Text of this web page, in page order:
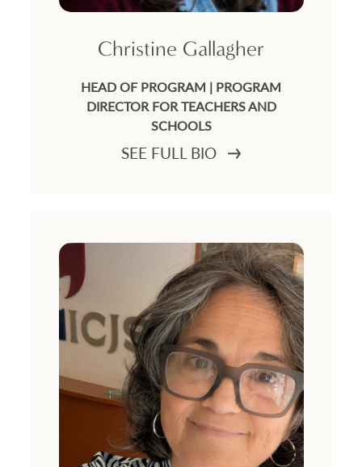
Christine Gallagher
HEAD OF PROGRAM | PROGRAM
DIRECTOR FOR TEACHERS AND
SCHOOLS
SEE FULL BIO